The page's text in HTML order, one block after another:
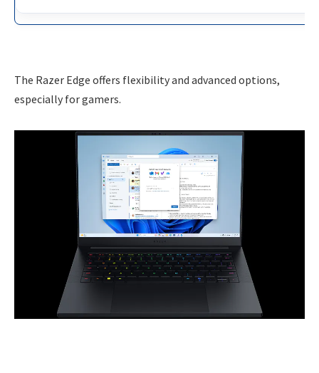
The Razer Edge offers flexibility and advanced options,
especially for gamers.